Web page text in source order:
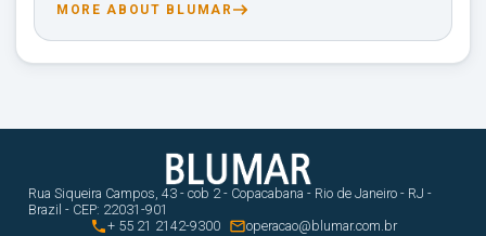
MORE ABOUT BLUMAR
Rua Siqueira Campos, 43 - cob 2 - Copacabana - Rio de Janeiro - RJ -
Brazil - CEP: 22031-901
+ 55 21 2142-9300 operacao@blumar.com.br